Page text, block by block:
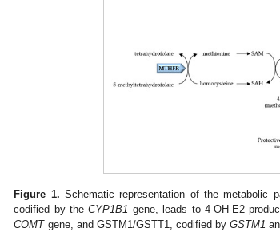
Figure 1. Schematic representation of the metabolic
codified by theCYP1B1 gene, leads to 4-OH-E2
COMTgene, and GSTM1/GSTT1, codified byGSTM1